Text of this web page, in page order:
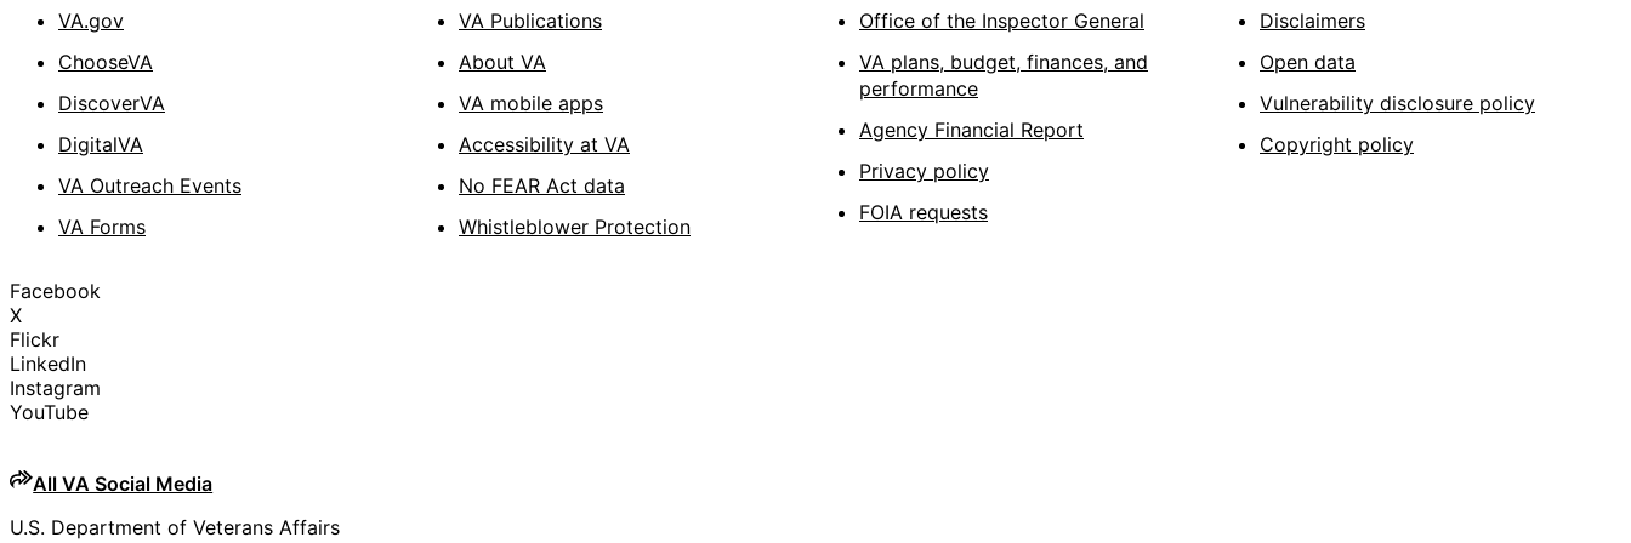
VA.gov
ChooseVA
DiscoverVA
DigitalVA
VA Outreach Events
VA Forms
VA Publications
About VA
VA mobile apps
Accessibility at VA
No FEAR Act data
Whistleblower Protection
Office of the Inspector General
VA plans, budget, finances, and
performance
Agency Financial Report
Privacy policy
FOIA requests
Disclaimers
Open data
Vulnerability disclosure policy
Copyright policy
Facebook
X
Flickr
LinkedIn
Instagram
YouTube
All VA Social Media
U.S. Department of Veterans Affairs